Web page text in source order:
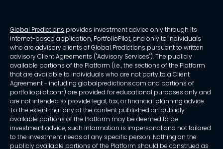
Global Predictions provides investment advice only through its
internet-based application, PortfolioPilot, and only to individuals
who are advisory clients of Global Predictions pursuant to written
advisory Client Agreements ("Advisory Services"). The publicly
available portions of the Platform (i.e., the sections of the Platform
that are available to individuals who are not party to a Client
Agreement - including globalpredictions.com and portions of
portfoliopilot.com) are provided for educational purposes only and
are not intended to provide legal, tax, or financial planning advice.
To the extent that any of the content published on publicly
available portions of the Platform may be deemed to be
investment advice, such information is impersonal and not tailored
to the investment needs of any specific person. Nothing on the
publicly available portions of the Platform should be construed as